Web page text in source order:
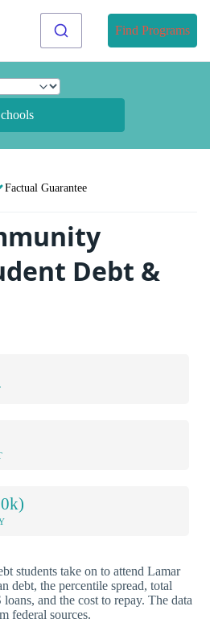
Find Programs
Factual Guarantee
Debt &
students take on to attend Lamar
debt, the percentile spread, total
and the cost to repay. The data
federal sources.